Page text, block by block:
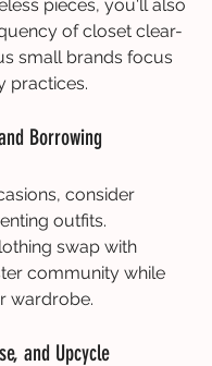
pieces, you'll also
of closet clear-
small brands focus
practices.
Borrowing
consider
outfits.
swap with
community while
wardrobe.
and Upcycle